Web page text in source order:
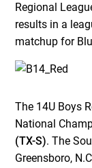
Regional
results in a
matchup for
The 14U Boys
National
(TX-S). The
Greensboro,